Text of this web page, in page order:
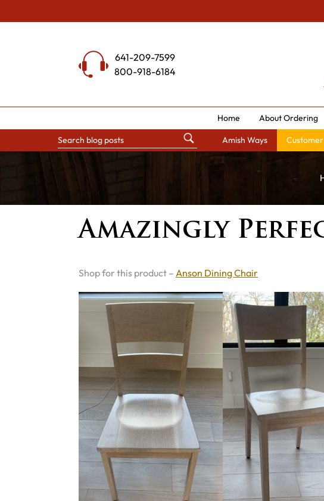
to
641-209-7599
800-918-6184
Home About Ordering
Amish Ways
Amazingly
Shop for this product – Anson Dining Chair